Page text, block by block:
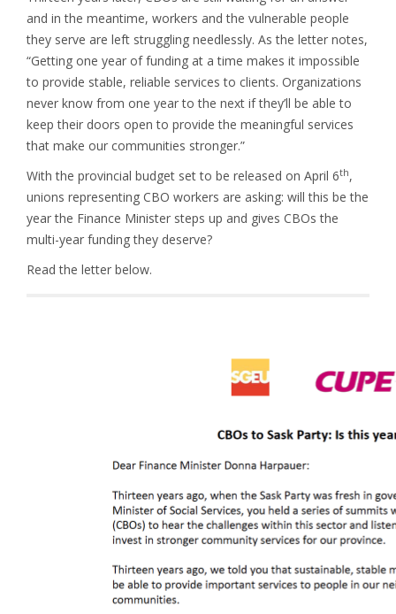
and in the meantime, workers and the vulnerable people
they serve are left struggling needlessly. As the letter notes,
“Getting one year of funding at a time makes it impossible
to provide stable, reliable services to clients. Organizations
never know from one year to the next if they’ll be able to
keep their doors open to provide the meaningful services
that make our communities stronger.”
With the provincial budget set to be released on April 6th,
unions representing CBO workers are asking: will this be the
year the Finance Minister steps up and gives CBOs the
multi-year funding they deserve?
Read the letter below.